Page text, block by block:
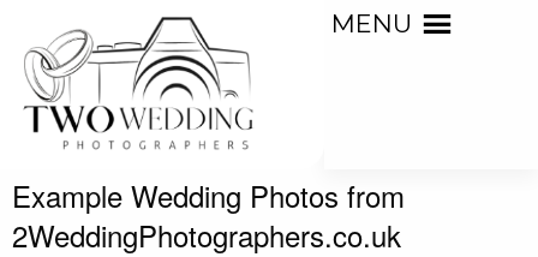
MENU
Example Wedding Photos from
2WeddingPhotographers.co.uk